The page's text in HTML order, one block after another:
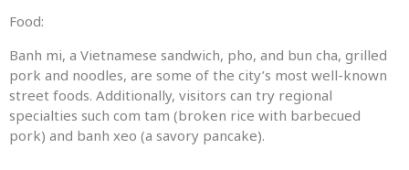
Food:
Banh mi, a Vietnamese sandwich, pho, and bun cha, grilled
pork and noodles, are some of the city’s most well-known
street foods. Additionally, visitors can try regional
specialties such com tam (broken rice with barbecued
pork) and banh xeo (a savory pancake).